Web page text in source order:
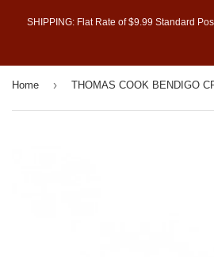
SHIPPING: Flat Rate of $9.99 Standard
Home ›